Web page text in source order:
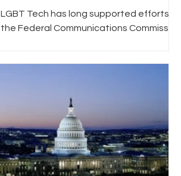
LGBT Tech has long supported efforts at
the Federal Communications Commission